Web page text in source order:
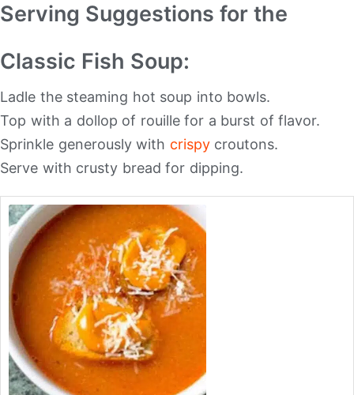
Serving Suggestions for the
Classic Fish Soup:
Ladle the steaming hot soup into bowls.
Top with a dollop of rouille for a burst of flavor.
Sprinkle generously with crispycroutons.
Serve with crusty bread for dipping.